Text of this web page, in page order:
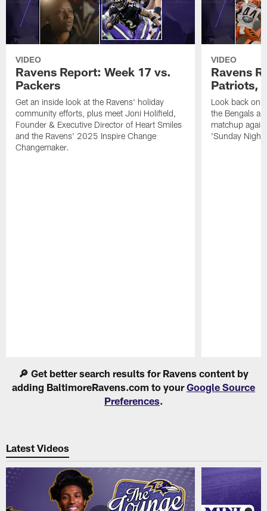
VIDEO
Ravens Report: Week 17 vs.
Packers
Get an inside look at the Ravens' holiday
community efforts, plus meet Joni Holifield,
Founder & Executive Director of Heart Smiles
and the Ravens' 2025 Inspire Change
Changemaker.
VIDEO
Ravens
Patriots,
Look back on
the Bengals
matchup
'Sunday Night
🔎 Get better search results for Ravens content by
adding BaltimoreRavens.com to yourGoogle Source
Preferences.
Latest Videos